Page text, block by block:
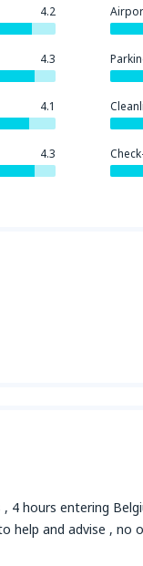
4.2
4.3
4.1
4.3
4 hours entering
help and advise , no